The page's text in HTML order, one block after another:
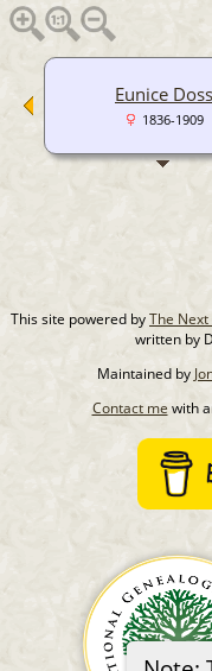
Eunice Doss
1836-1909
This site powered byThe
written by
Maintained by
Contact mewith